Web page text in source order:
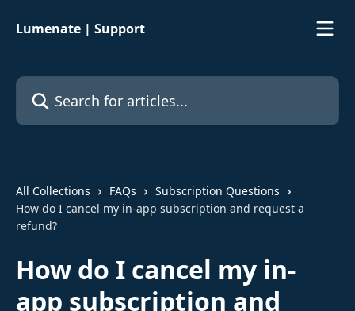
Lumenate | Support
Search for articles...
All Collections FAQs
Subscription Questions
How do I cancel my in-app subscription and request a
refund?
How do I cancel my in-
app subscription and